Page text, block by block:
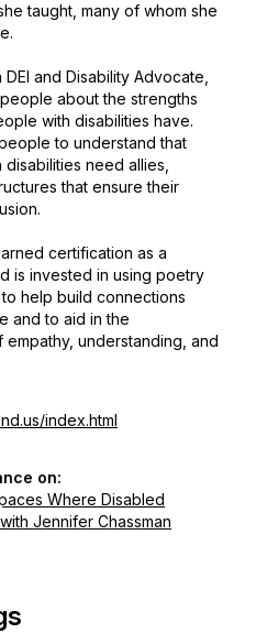
taught, many of whom she
and Disability Advocate,
about the strengths
with disabilities have.
to understand that
need allies,
that ensure their
certification as a
is invested in using poetry
help build connections
and to aid in the
understanding, and
index.html
on:
Where Disabled
Jennifer Chassman